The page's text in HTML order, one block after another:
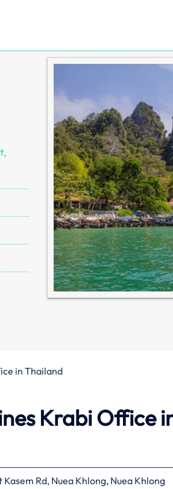
in Thailand
Krabi Office
Kasem Rd, Nuea Khlong, Nuea Khlong